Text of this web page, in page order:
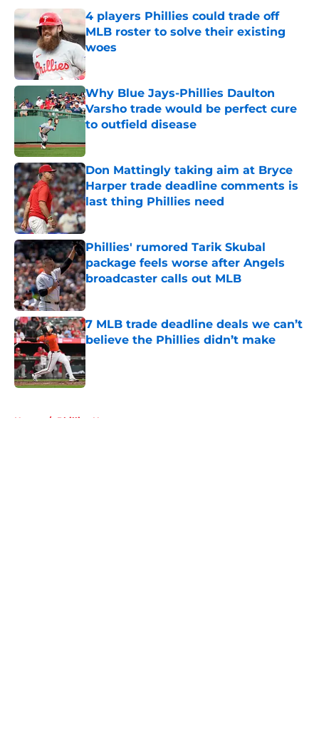
4 players Phillies could trade off
MLB roster to solve their existing
woes
Published by on Invalid Date
Why Blue Jays-Phillies Daulton
Varsho trade would be perfect cure
to outfield disease
Don Mattingly taking aim at Bryce
Harper trade deadline comments is
last thing Phillies need
Published by on Invalid Date
Phillies' rumored Tarik Skubal
package feels worse after Angels
broadcaster calls out MLB
Published by on Invalid Date
7 MLB trade deadline deals we can’t
believe the Phillies didn’t make
Published by on Invalid Date
Home / Phillies News